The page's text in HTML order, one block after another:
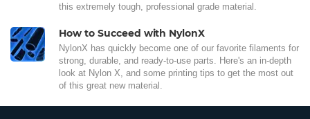
this extremely tough, professional grade material.
How to Succeed with NylonX
NylonX has quickly become one of our favorite filaments for
strong, durable, and ready-to-use parts. Here's an in-depth
look at Nylon X, and some printing tips to get the most out
of this great new material.